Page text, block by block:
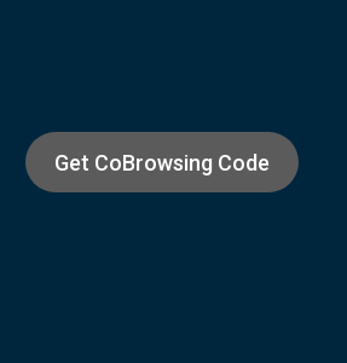
Get CoBrowsing Code